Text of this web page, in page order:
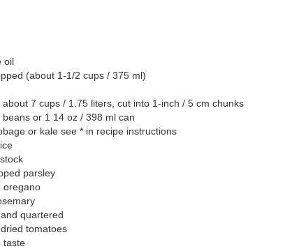
oil
(about 1-1/2 cups / 375 ml)
about 7 cups / 1.75 liters, cut into 1-inch / 5 cm chunks
beans or 1 14 oz / 398 ml can
or kale see * in recipe instructions
parsley
oregano
quartered
tomatoes
taste